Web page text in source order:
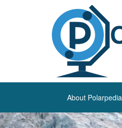
About Polarpedia